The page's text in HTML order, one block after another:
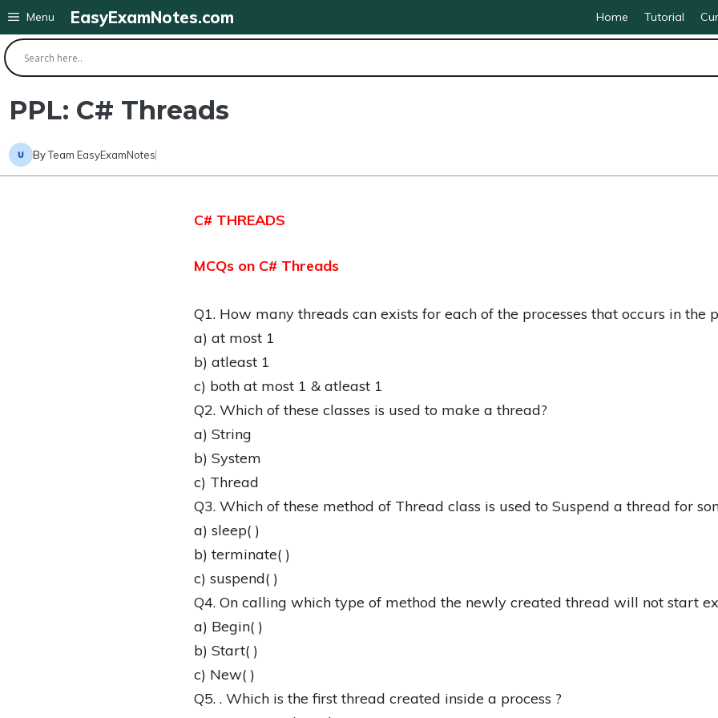
Skip
to
content
EasyExamNotes.com Home Tutorial
Menu
PPL: C# Threads
ByTeam EasyExamNotes
C# THREADS
MCQs on C# Threads
Q1. How many threads can exists for each of the processes that occurs in the
a) at most 1
b) atleast 1
c) both at most 1 & atleast 1
Q2. Which of these classes is used to make a thread?
a) String
b) System
c) Thread
Q3. Which of these method of Thread class is used to Suspend a thread for
a) sleep( )
b) terminate( )
c) suspend( )
Q4. On calling which type of method the newly created thread will not start
a) Begin( )
b) Start( )
c) New( )
Q5. . Which is the first thread created inside a process ?